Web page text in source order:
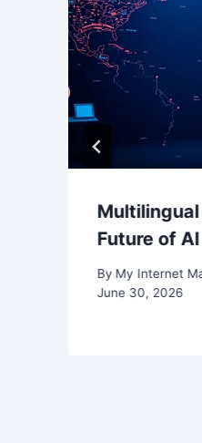
Multilingual
Future of
By My Internet
June 30, 2026